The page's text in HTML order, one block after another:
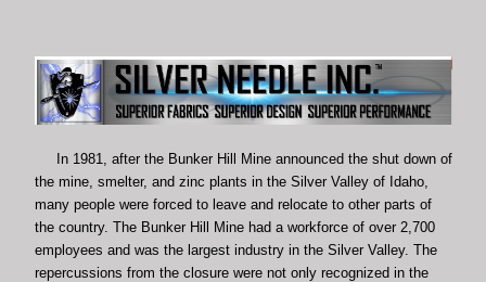
In 1981, after the Bunker Hill Mine announced the shut down of
the mine, smelter, and zinc plants in the Silver Valley of Idaho,
many people were forced to leave and relocate to other parts of
the country. The Bunker Hill Mine had a workforce of over 2,700
employees and was the largest industry in the Silver Valley. The
repercussions from the closure were not only recognized in the